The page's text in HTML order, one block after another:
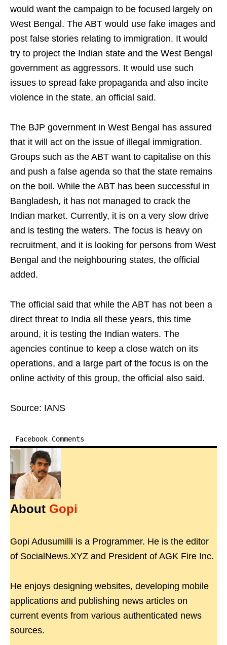
would want the campaign to be focused largely on
West Bengal. The ABT would use fake images and
post false stories relating to immigration. It would
try to project the Indian state and the West Bengal
government as aggressors. It would use such
issues to spread fake propaganda and also incite
violence in the state, an official said.
The BJP government in West Bengal has assured
that it will act on the issue of illegal immigration.
Groups such as the ABT want to capitalise on this
and push a false agenda so that the state remains
on the boil. While the ABT has been successful in
Bangladesh, it has not managed to crack the
Indian market. Currently, it is on a very slow drive
and is testing the waters. The focus is heavy on
recruitment, and it is looking for persons from West
Bengal and the neighbouring states, the official
added.
The official said that while the ABT has not been a
direct threat to India all these years, this time
around, it is testing the Indian waters. The
agencies continue to keep a close watch on its
operations, and a large part of the focus is on the
online activity of this group, the official also said.
Source: IANS
Facebook Comments
About Gopi
Gopi Adusumilli is a Programmer. He is the editor
of SocialNews.XYZ and President of AGK Fire Inc.
He enjoys designing websites, developing mobile
applications and publishing news articles on
current events from various authenticated news
sources.